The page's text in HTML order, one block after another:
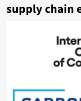
supply chain